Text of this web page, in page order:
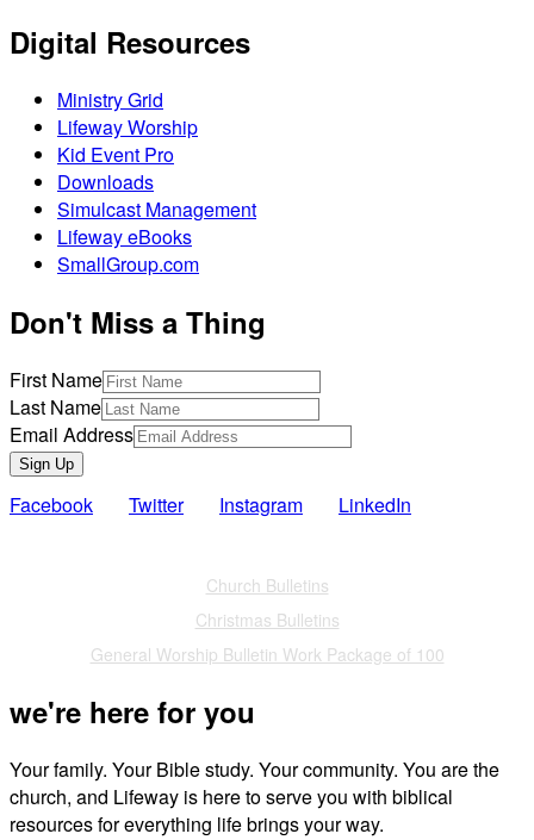
Digital Resources
Ministry Grid
Lifeway Worship
Kid Event Pro
Downloads
Simulcast Management
Lifeway eBooks
SmallGroup.com
Don't Miss a Thing
First Name
Last Name
Email Address
Sign Up
Facebook Twitter Instagram LinkedIn
Church Bulletins
Christmas Bulletins
General Worship Bulletin Work Package of 100
we're here for you
Your family. Your Bible study. Your community. You are the
church, and Lifeway is here to serve you with biblical
resources for everything life brings your way.